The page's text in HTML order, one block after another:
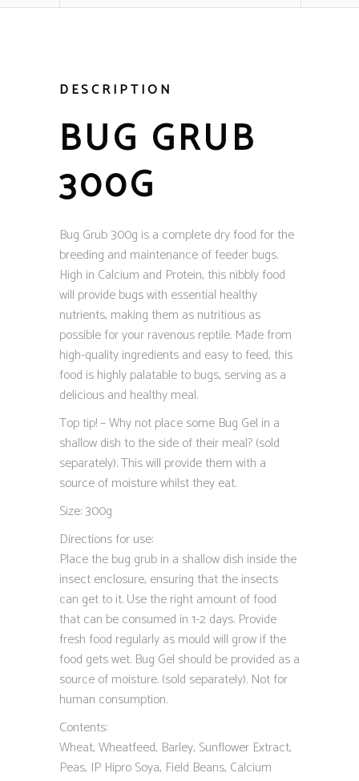
DESCRIPTION
BUG GRUB
300G
Bug Grub 300g is a complete dry food for the
breeding and maintenance of feeder bugs.
High in Calcium and Protein, this nibbly food
will provide bugs with essential healthy
nutrients, making them as nutritious as
possible for your ravenous reptile. Made from
high-quality ingredients and easy to feed, this
food is highly palatable to bugs, serving as a
delicious and healthy meal.
Top tip! – Why not place some Bug Gel in a
shallow dish to the side of their meal? (sold
separately). This will provide them with a
source of moisture whilst they eat.
Size: 300g
Directions for use:
Place the bug grub in a shallow dish inside the
insect enclosure, ensuring that the insects
can get to it. Use the right amount of food
that can be consumed in 1-2 days. Provide
fresh food regularly as mould will grow if the
food gets wet. Bug Gel should be provided as a
source of moisture. (sold separately). Not for
human consumption.
Contents:
Wheat, Wheatfeed, Barley, Sunflower Extract,
Peas, IP Hipro Soya, Field Beans, Calcium